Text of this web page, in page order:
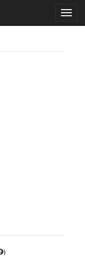
)